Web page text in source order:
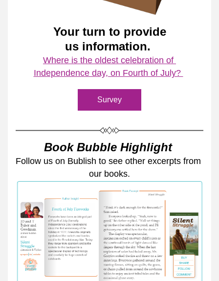
Your turn to provide
us information.
Where is the oldest celebration of
Independence day, on Fourth of July?
Survey
Book Bubble Highlight
Follow us on Bublish to see other excerpts from
our books.